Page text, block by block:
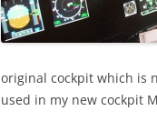
original cockpit which is
used in my new cockpit